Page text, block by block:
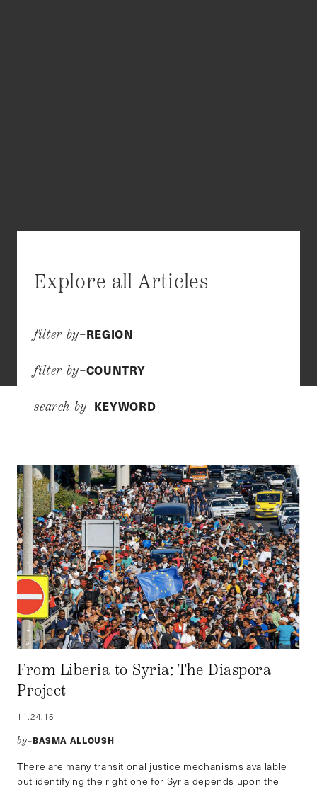
Explore all Articles
filter by–REGION
filter by–COUNTRY
search by–KEYWORD
From Liberia to Syria: The Diaspora
Project
11.24.15
by–BASMA ALLOUSH
There are many transitional justice mechanisms available
but identifying the right one for Syria depends upon the